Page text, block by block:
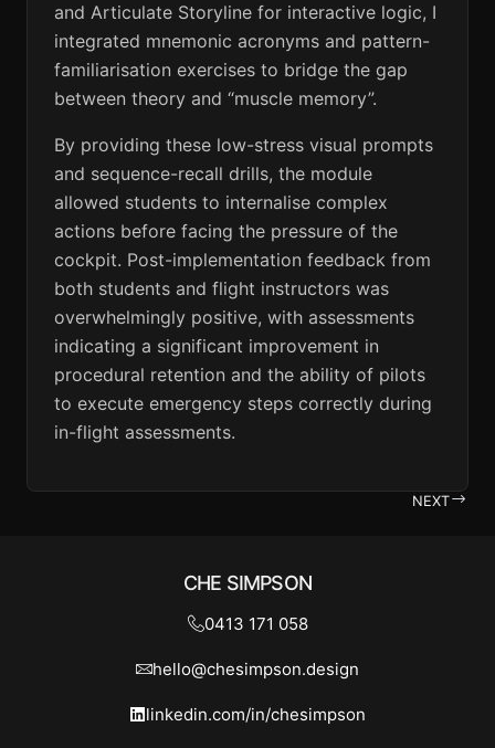
and Articulate Storyline for interactive logic, I
integrated mnemonic acronyms and pattern-
familiarisation exercises to bridge the gap
between theory and “muscle memory”.
By providing these low-stress visual prompts
and sequence-recall drills, the module
allowed students to internalise complex
actions before facing the pressure of the
cockpit. Post-implementation feedback from
both students and flight instructors was
overwhelmingly positive, with assessments
indicating a significant improvement in
procedural retention and the ability of pilots
to execute emergency steps correctly during
in-flight assessments.
NEXT
CHE SIMPSON
0413 171 058
hello@chesimpson.design
linkedin.com/in/chesimpson